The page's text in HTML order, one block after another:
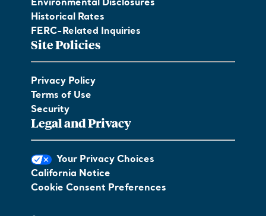
Environmental Disclosures
Historical Rates
FERC-Related Inquiries
Site Policies
Privacy Policy
Terms of Use
Security
Legal and Privacy
Your Privacy Choices
California Notice
Cookie Consent Preferences